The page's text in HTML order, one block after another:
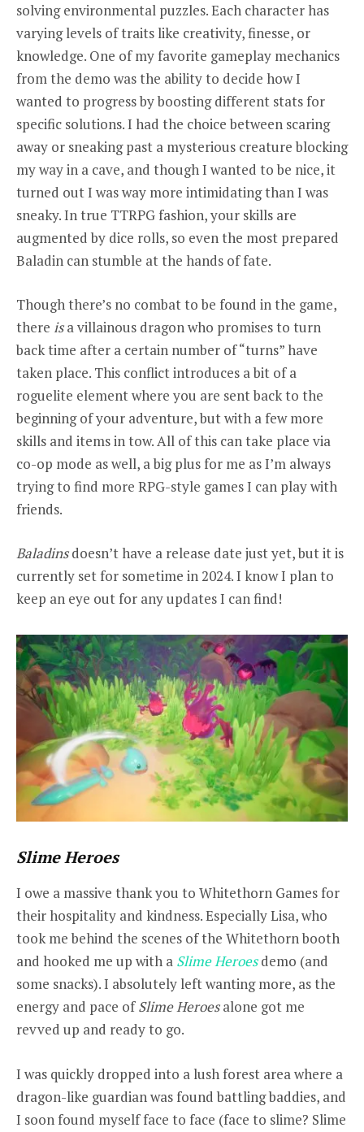
solving environmental puzzles. Each character has
varying levels of traits like creativity, finesse, or
knowledge. One of my favorite gameplay mechanics
from the demo was the ability to decide how I
wanted to progress by boosting different stats for
specific solutions. I had the choice between scaring
away or sneaking past a mysterious creature blocking
my way in a cave, and though I wanted to be nice, it
turned out I was way more intimidating than I was
sneaky. In true TTRPG fashion, your skills are
augmented by dice rolls, so even the most prepared
Baladin can stumble at the hands of fate.
Though there’s no combat to be found in the game,
there isa villainous dragon who promises to turn
back time after a certain number of “turns” have
taken place. This conflict introduces a bit of a
roguelite element where you are sent back to the
beginning of your adventure, but with a few more
skills and items in tow. All of this can take place via
co-op mode as well, a big plus for me as I’m always
trying to find more RPG-style games I can play with
friends.
Baladinsdoesn’t have a release date just yet, but it is
currently set for sometime in 2024. I know I plan to
keep an eye out for any updates I can find!
Slime Heroes
I owe a massive thank you to Whitethorn Games for
their hospitality and kindness. Especially Lisa, who
took me behind the scenes of the Whitethorn booth
and hooked me up with a Slime Heroes demo (and
some snacks). I absolutely left wanting more, as the
energy and pace ofSlime Heroesalone got me
revved up and ready to go.
I was quickly dropped into a lush forest area where a
dragon-like guardian was found battling baddies, and
I soon found myself face to face (face to slime? Slime